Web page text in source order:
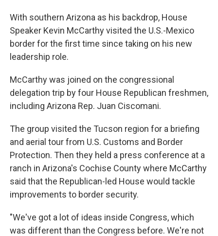
With southern Arizona as his backdrop, House
Speaker Kevin McCarthy visited the U.S.-Mexico
border for the first time since taking on his new
leadership role.
McCarthy was joined on the congressional
delegation trip by four House Republican freshmen,
including Arizona Rep. Juan Ciscomani.
The group visited the Tucson region for a briefing
and aerial tour from U.S. Customs and Border
Protection. Then they held a press conference at a
ranch in Arizona's Cochise County where McCarthy
said that the Republican-led House would tackle
improvements to border security.
"We've got a lot of ideas inside Congress, which
was different than the Congress before. We're not